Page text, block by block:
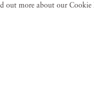
out more about our Cookie